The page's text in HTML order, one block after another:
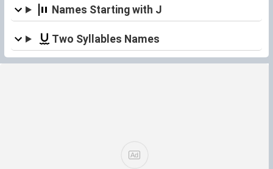
Names Starting with J
Two Syllables Names